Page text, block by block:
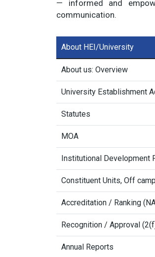
— informed and
communication.
About HEI/University
About us: Overview
University Establishment
Statutes
MOA
Institutional Development
Constituent Units, Off
Accreditation / Ranking
Recognition / Approval
Annual Reports